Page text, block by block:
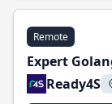
Remote
Expert
Ready4S